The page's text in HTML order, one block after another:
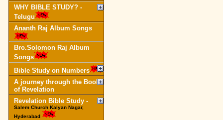
WHY BIBLE STUDY? -
Telugu
Ananth Raj Album Songs
Bro.Solomon Raj Album
Songs
Bible Study on Numbers
A journey through the Book
of Revelation
Revelation Bible Study -
Salem Church Kalyan Nagar,
Hyderabad